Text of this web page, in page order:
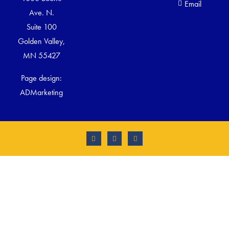
Ave. N.
Suite 100
Golden Valley,
MN 55427
Page design:
ADMarketing
Email